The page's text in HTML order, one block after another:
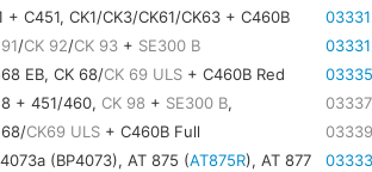
+ C451, CK1/CK3/CK61/CK63 + C460B
/CK 92/CK 93 + SE300 B
EB, CK 68/CK 69 ULS + C460B Red
8 + 451/460, CK 98 + SE300 B,
68/CK69 ULS + C460B Full
(BP4073), AT 875 (AT875R), AT 877